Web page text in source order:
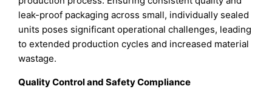
leak-proof packaging across small, individually sealed
units poses significant operational challenges, leading
to extended production cycles and increased material
wastage.
Quality Control and Safety Compliance